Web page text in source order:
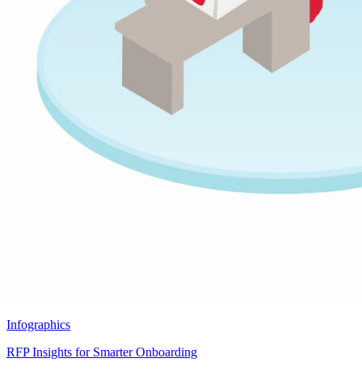
Infographics
RFP Insights for Smarter Onboarding